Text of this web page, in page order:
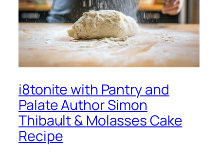
i8tonite with Pantry and
Palate Author Simon
Thibault & Molasses Cake
Recipe